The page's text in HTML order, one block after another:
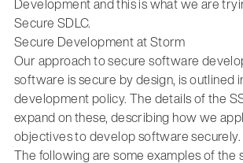
Development and this is what we are
Secure SDLC.
Secure Development at Storm
Our approach to secure software
software is secure by design, is outlined
development policy. The details of the
expand on these, describing how we
objectives to develop software securely.
The following are some examples of the